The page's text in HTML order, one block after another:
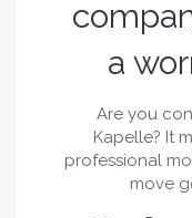
a
Are you
Kapelle? It
professional
move